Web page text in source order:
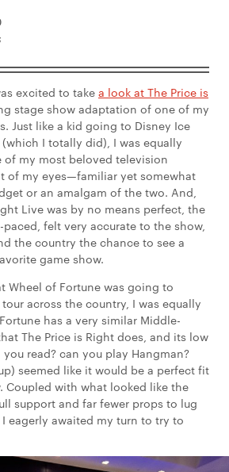
excited to take a look at The Price is
stage show adaptation of one of my
Just like a kid going to Disney Ice
(which I totally did), I was equally
of my most beloved television
of my eyes—familiar yet somewhat
or an amalgam of the two. And,
Live was by no means perfect, the
felt very accurate to the show,
the country the chance to see a
game show.
Wheel of Fortune was going to
across the country, I was equally
has a very similar Middle-
The Price is Right does, and its low
read? can you play Hangman?
seemed like it would be a perfect fit
Coupled with what looked like the
support and far fewer props to lug
eagerly awaited my turn to try to